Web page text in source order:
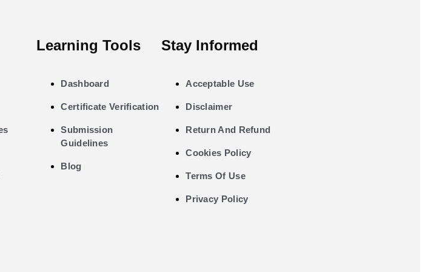
Learning Tools
Dashboard
Certificate Verification
Submission
Guidelines
Blog
Stay Informed
Acceptable Use
Disclaimer
Return And Refund
Cookies Policy
Terms Of Use
Privacy Policy